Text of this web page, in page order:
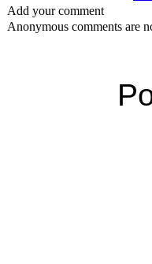
Add your comment
Anonymous comments are